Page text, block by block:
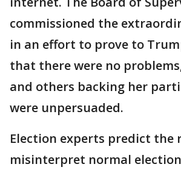
commissioned the
in an effort to prove to
that there were no
and others backing her
were unpersuaded.
Election experts predict the
misinterpret normal